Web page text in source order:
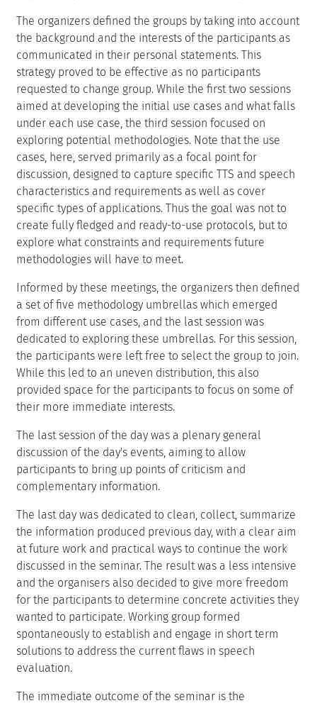
The organizers defined the groups by taking into account
the background and the interests of the participants as
communicated in their personal statements. This
strategy proved to be effective as no participants
requested to change group. While the first two sessions
aimed at developing the initial use cases and what falls
under each use case, the third session focused on
exploring potential methodologies. Note that the use
cases, here, served primarily as a focal point for
discussion, designed to capture specific TTS and speech
characteristics and requirements as well as cover
specific types of applications. Thus the goal was not to
create fully fledged and ready-to-use protocols, but to
explore what constraints and requirements future
methodologies will have to meet.
Informed by these meetings, the organizers then defined
a set of five methodology umbrellas which emerged
from different use cases, and the last session was
dedicated to exploring these umbrellas. For this session,
the participants were left free to select the group to join.
While this led to an uneven distribution, this also
provided space for the participants to focus on some of
their more immediate interests.
The last session of the day was a plenary general
discussion of the day's events, aiming to allow
participants to bring up points of criticism and
complementary information.
The last day was dedicated to clean, collect, summarize
the information produced previous day, with a clear aim
at future work and practical ways to continue the work
discussed in the seminar. The result was a less intensive
and the organisers also decided to give more freedom
for the participants to determine concrete activities they
wanted to participate. Working group formed
spontaneously to establish and engage in short term
solutions to address the current flaws in speech
evaluation.
The immediate outcome of the seminar is the